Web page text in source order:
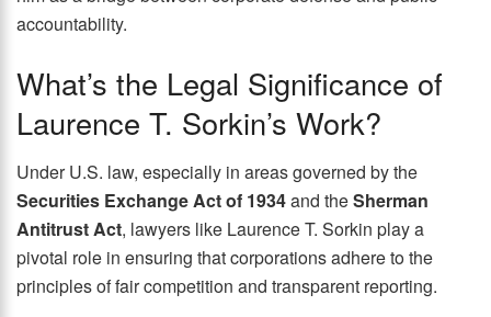
accountability.
What’s the Legal Significance of
Laurence T. Sorkin’s Work?
Under U.S. law, especially in areas governed by the
Securities Exchange Act of 1934and theSherman
Antitrust Act, lawyers like Laurence T. Sorkin play a
pivotal role in ensuring that corporations adhere to the
principles of fair competition and transparent reporting.